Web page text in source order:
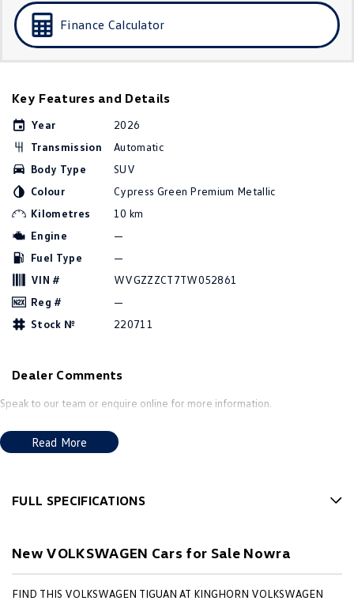
EV Range
ID.4 ID 5
ID 5 GTX
Touareg R eHybrid
Ute
People Mover
ID Buzz
Van
Caddy Cargo
California Caddy California
Finance Calculator
Key Features and Details
Year
2026
Transmission
Automatic
Body Type
SUV
Colour
Cypress Green Premium Metallic
Kilometres
10 km
Engine
—
Fuel Type
—
VIN #
WVGZZZCT7TW052861
Reg #
—
Stock №
220711
Dealer Comments
Speak to our team or enquire online for more information.
Read More
FULL SPECIFICATIONS
20'' York alloy wheels (mandatory Black Style package) - 195 TSI
R-Line
Panoramic sunroof - Elegance
New VOLKSWAGEN Cars for Sale Nowra
FIND THIS VOLKSWAGEN TIGUAN AT KINGHORN VOLKSWAGEN